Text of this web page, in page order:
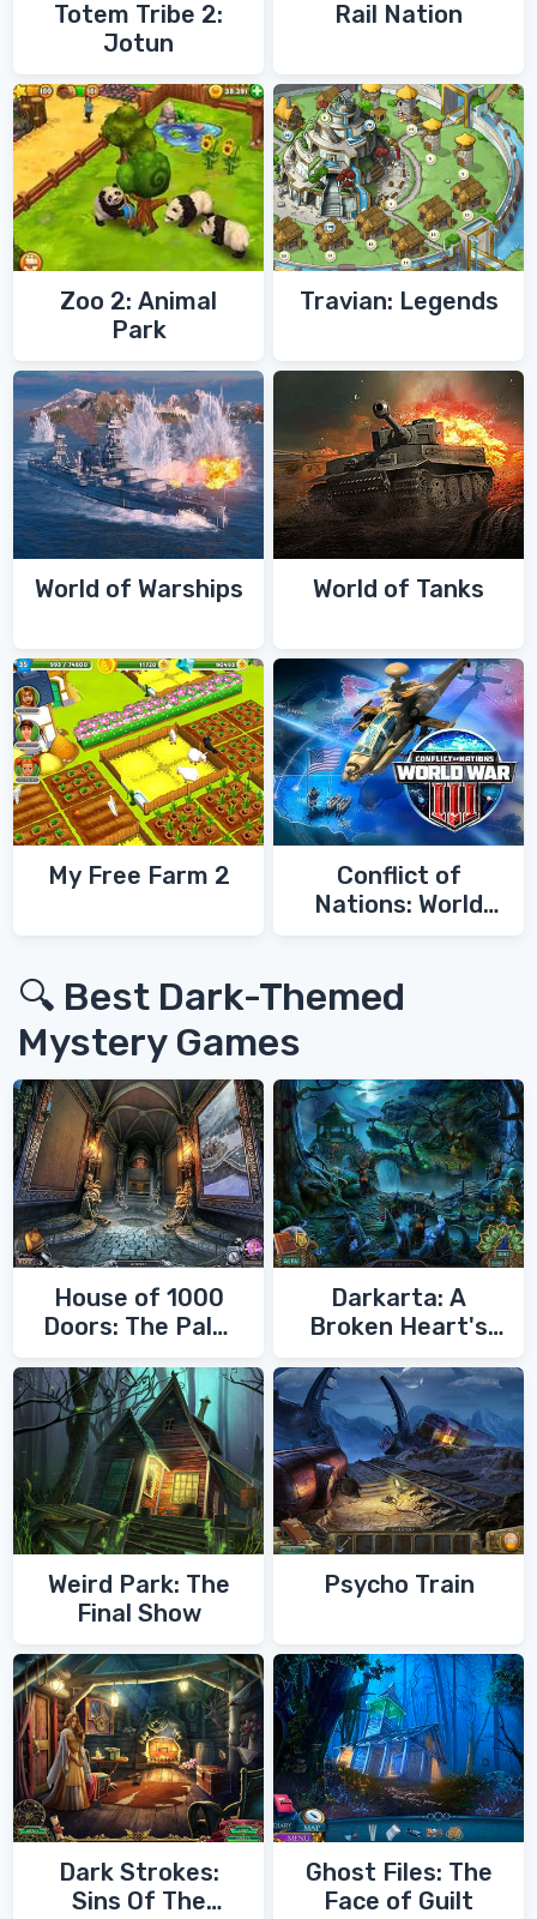
Totem Tribe 2:
Jotun
Rail Nation
Zoo 2: Animal
Park
Travian: Legends
World of Warships World of Tanks
My Free Farm 2
Conflict of
Nations: World
🔍 Best Dark-Themed
Mystery Games
House of 1000
Doors: The Palm
Darkarta: A
Broken Heart's
Weird Park: The
Final Show
Psycho Train
Dark Strokes:
Sins Of The
Ghost Files: The
Face of Guilt